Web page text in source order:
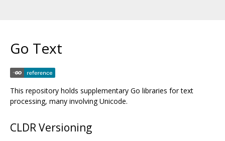
Go Text
This repository holds supplementary Go libraries for text
processing, many involving Unicode.
CLDR Versioning